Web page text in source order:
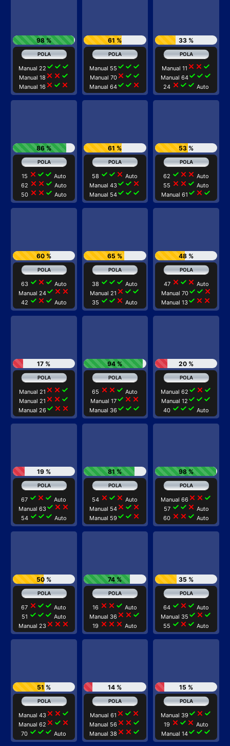
98 %
Manual 22 check check check
Manual 18 close close check
Manual 16close check close
61 %
Manual 55 check check check
Manual 70close check check
Manual 64check check close
33 %
Manual 11 close close check
Manual 64check check check
24 close check check Auto
86 %
15 close check check Auto
62 close close check Auto
50 close close check Auto
61 %
58 check check close Auto
Manual 43check check close
Manual 54check check check
53 %
62 check close close Auto
55 close close check Auto
Manual 61 check close check
60 %
63 check close check Auto
Manual 24check close close
42 check close check Auto
65 %
38 check check check Auto
Manual 21 close check check
35 check check close Auto
48 %
47 close check close Auto
Manual 70check check close
Manual 13check close close
17 %
Manual 21 close close check
Manual 21 close close check
Manual 26check close close
94 %
65 close close check Auto
Manual 17check close close
Manual 36check check check
20 %
Manual 62 check close check
Manual 12 check check check
40 check check check Auto
19 %
67 check close check Auto
Manual 63check close close
54 check check check Auto
81 %
54 close check close Auto
Manual 54 close check close
Manual 59check check close
98 %
Manual 66 close close check
57 check check close Auto
60 close close check Auto
50 %
67 close check check Auto
51 check check check Auto
Manual 23close close close
74 %
16 close close check Auto
Manual 36 close close check
19 close close close Auto
35 %
64 check close check Auto
Manual 35 check close check
55 check close check Auto
51 %
Manual 43close close check
Manual 62 close check close
70 check check check Auto
14 %
Manual 61 close check close
Manual 56 close close check
Manual 38 close close check
15 %
Manual 39check close check
19 close check close Auto
Manual 14check check check